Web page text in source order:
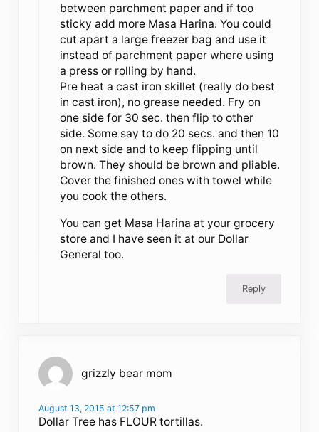
between parchment paper and if too
sticky add more Masa Harina. You could
cut apart a large freezer bag and use it
instead of parchment paper where using
a press or rolling by hand.
Pre heat a cast iron skillet (really do best
in cast iron), no grease needed. Fry on
one side for 30 sec. then flip to other
side. Some say to do 20 secs. and then 10
on next side and to keep flipping until
brown. They should be brown and pliable.
Cover the finished ones with towel while
you cook the others.
You can get Masa Harina at your grocery
store and I have seen it at our Dollar
General too.
Reply
grizzly bear mom
August 13, 2015 at 12:57 pm
Dollar Tree has FLOUR tortillas.